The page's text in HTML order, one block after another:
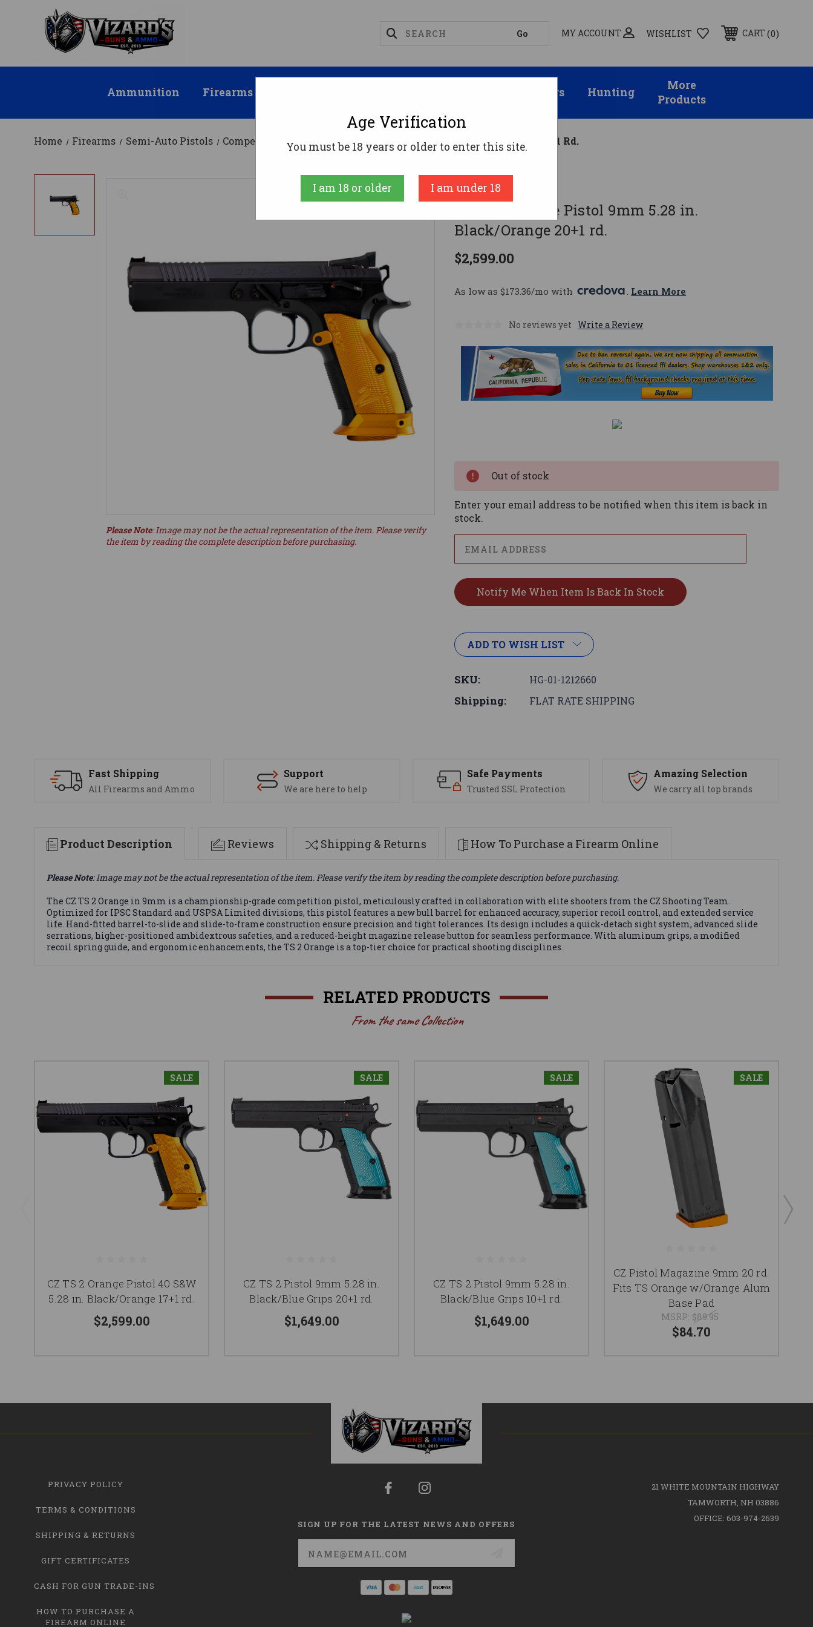
MY ACCOUNT WISHLIST CART 0
Ammunition Firearms Suppressors Hunting
More
Products
Home Firearms Semi-Auto Pistols Competition CZ TS 2 Orange Pistol 9mm 5.28 In. Black/Orange 20+1 Rd.
CZ
CZ TS 2 Orange Pistol 9mm 5.28 in.
Black/Orange 20+1 rd.
$2,599.00
As low as $173.36/mo with . Learn More
No reviews yet Write a Review
Please Note: Image may not be the actual representation of the item. Please verify
the item by reading the complete description before purchasing.
Out of stock
Enter your email address to be notified when this item is back in
stock.
ADD TO WISH LIST
SKU: HG-01-1212660
Shipping: FLAT RATE SHIPPING
Fast Shipping
All Firearms and Ammo
Support
We are here to help
Safe Payments
Trusted SSL Protection
Amazing Selection
We carry all top brands
Product Description Reviews Shipping & Returns How To Purchase a Firearm Online
Please Note: Image may not be the actual representation of the item. Please verify the item by reading the complete description before purchasing.
The CZ TS 2 Orange in 9mm is a championship-grade competition pistol, meticulously crafted in collaboration with elite shooters from the CZ Shooting Team.
Optimized for IPSC Standard and USPSA Limited divisions, this pistol features a new bull barrel for enhanced accuracy, superior recoil control, and extended service
life. Hand-fitted barrel-to-slide and slide-to-frame construction ensure precision and tight tolerances. Its design includes a quick-detach sight system, advanced slide
serrations, higher-positioned ambidextrous safeties, and a reduced-height magazine release button for seamless performance. With aluminum grips, a modified
recoil spring guide, and ergonomic enhancements, the TS 2 Orange is a top-tier choice for practical shooting disciplines.
RELATED PRODUCTS
From the same Collection
SALE
CZ TS 2 Orange Pistol 40 S&W
5.28 in. Black/Orange 17+1 rd.
$2,599.00
SALE
CZ TS 2 Pistol 9mm 5.28 in.
Black/Blue Grips 20+1 rd.
$1,649.00
SALE
CZ TS 2 Pistol 9mm 5.28 in.
Black/Blue Grips 10+1 rd.
$1,649.00
SALE
CZ Pistol Magazine 9mm 20 rd.
Fits TS Orange w/Orange Alum
Base Pad
MSRP: $89.95
$84.70
PRIVACY POLICY
TERMS & CONDITIONS
SHIPPING & RETURNS
GIFT CERTIFICATES
CASH FOR GUN TRADE-INS
HOW TO PURCHASE A
FIREARM ONLINE
SIGN UP FOR THE LATEST NEWS AND OFFERS
Email
Address
21 WHITE MOUNTAIN HIGHWAY
TAMWORTH, NH 03886
OFFICE: 603-974-2639
Age Verification
You must be 18 years or older to enter this site.
I am 18 or older I am under 18